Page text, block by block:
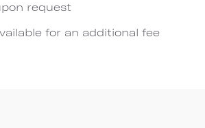
request
for an additional fee